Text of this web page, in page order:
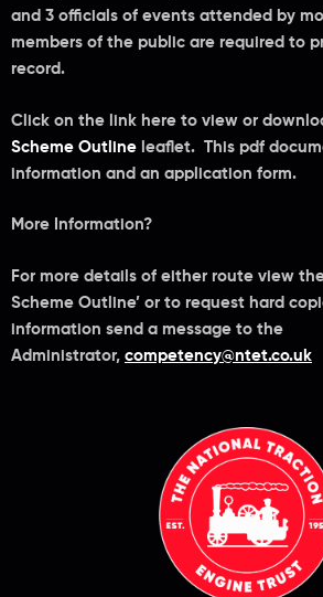
and 3 officials of events attended by
members of the public are required to
record.
Click on the link here to view or
Scheme Outline leaflet. This pdf
information and an application form.
More Information?
For more details of either route view
Scheme Outline’ or to request hard
information send a message to the
Administrator, competency@ntet.co.uk